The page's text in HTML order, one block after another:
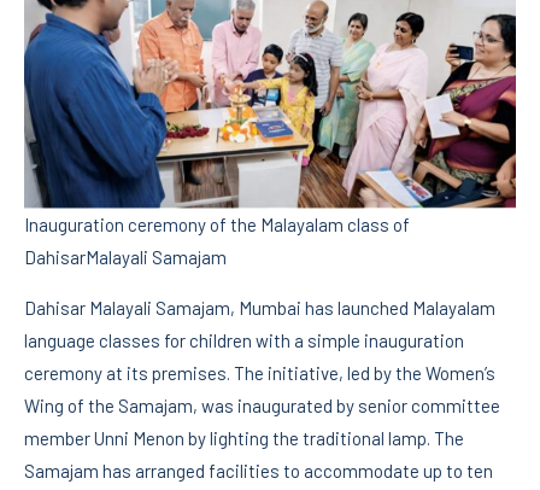
Inauguration ceremony of the Malayalam class of
DahisarMalayali Samajam
Dahisar Malayali Samajam, Mumbai has launched Malayalam
language classes for children with a simple inauguration
ceremony at its premises. The initiative, led by the Women’s
Wing of the Samajam, was inaugurated by senior committee
member Unni Menon by lighting the traditional lamp. The
Samajam has arranged facilities to accommodate up to ten